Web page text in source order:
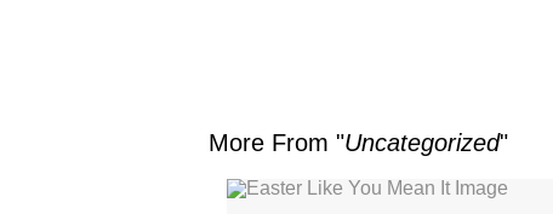
More From "Uncategorized"